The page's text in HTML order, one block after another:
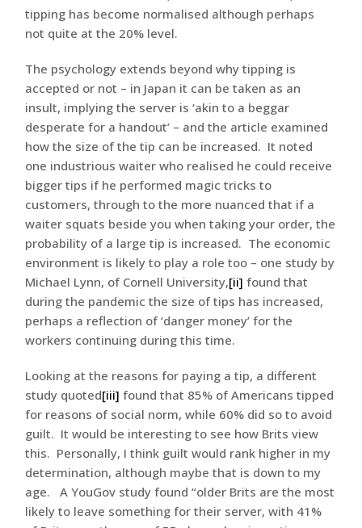
tipping has become normalised although perhaps
not quite at the 20% level.
The psychology extends beyond why tipping is
accepted or not – in Japan it can be taken as an
insult, implying the server is ‘akin to a beggar
desperate for a handout’ – and the article examined
how the size of the tip can be increased. It noted
one industrious waiter who realised he could receive
bigger tips if he performed magic tricks to
customers, through to the more nuanced that if a
waiter squats beside you when taking your order, the
probability of a large tip is increased. The economic
environment is likely to play a role too – one study by
Michael Lynn, of Cornell University,[ii] found that
during the pandemic the size of tips has increased,
perhaps a reflection of ‘danger money’ for the
workers continuing during this time.
Looking at the reasons for paying a tip, a different
study quoted[iii] found that 85% of Americans tipped
for reasons of social norm, while 60% did so to avoid
guilt. It would be interesting to see how Brits view
this. Personally, I think guilt would rank higher in my
determination, although maybe that is down to my
age. A YouGov study found “older Brits are the most
likely to leave something for their server, with 41%